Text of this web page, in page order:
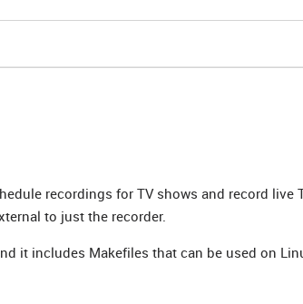
recordings for TV shows and record live
to just the recorder.
it includes Makefiles that can be used on